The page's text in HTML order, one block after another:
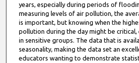
years, especially during periods of
measuring levels of air pollution, the
is important, but knowing when the
pollution during the day might be critical,
in sensitive groups. The data that is
seasonality, making the data set an
educators wanting to demonstrate